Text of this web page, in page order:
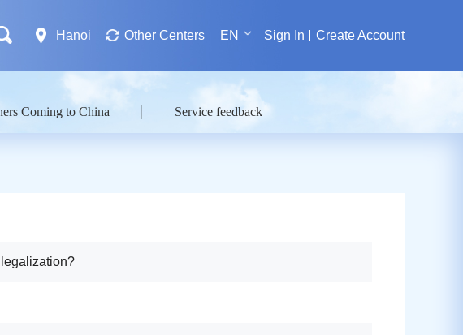
Hanoi Other Centers EN Sign In Create Account
Coming to China Service feedback
legalization?